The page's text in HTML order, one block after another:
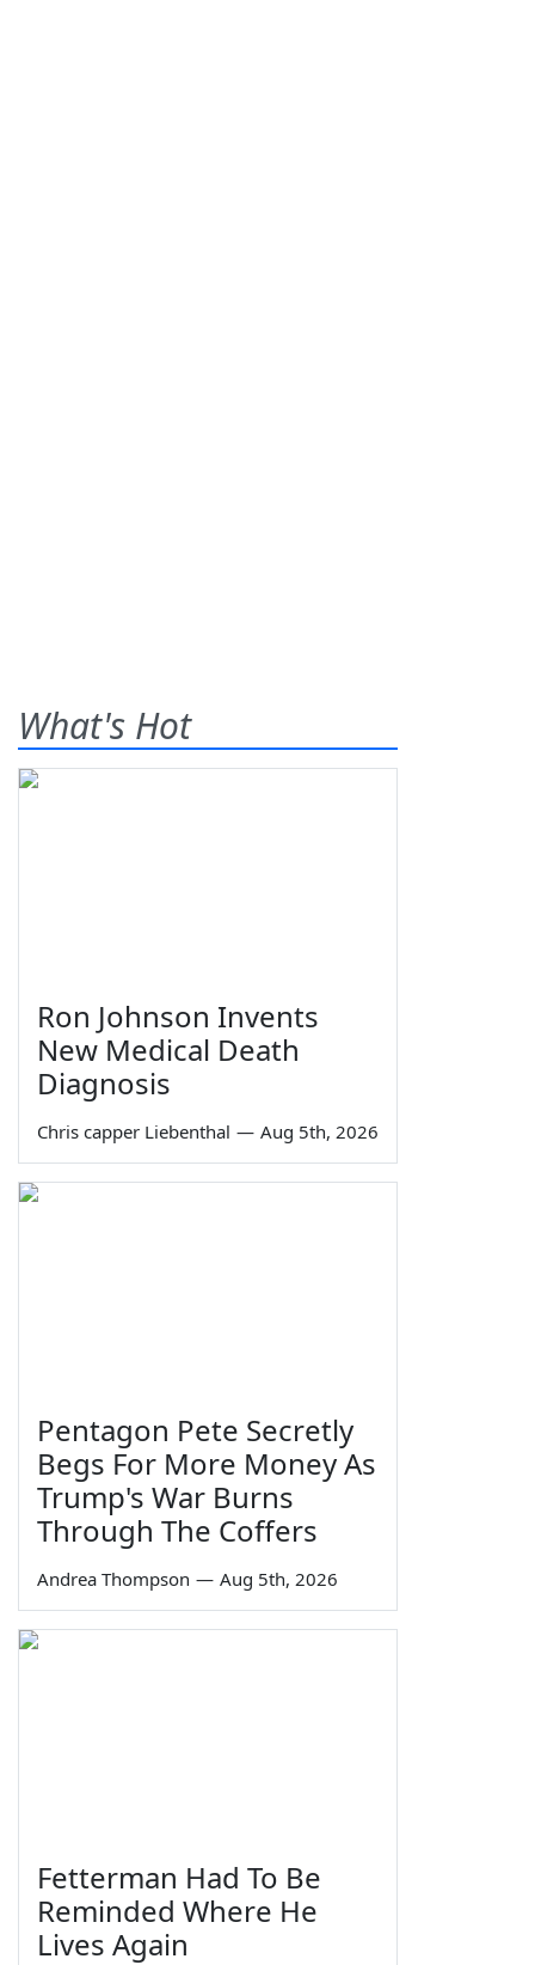
What's Hot
Ron Johnson Invents
New Medical Death
Diagnosis
Chris capper Liebenthal — Aug 5th, 2026
Pentagon Pete Secretly
Begs For More Money As
Trump's War Burns
Through The Coffers
Andrea Thompson — Aug 5th, 2026
Fetterman Had To Be
Reminded Where He
Lives Again